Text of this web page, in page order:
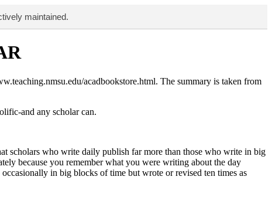
maintained.
acadbookstore.html. The summary is taken from
and any scholar can.
scholars who write daily publish far more than those who write in big
because you remember what you were writing about the day
in big blocks of time but wrote or revised ten times as